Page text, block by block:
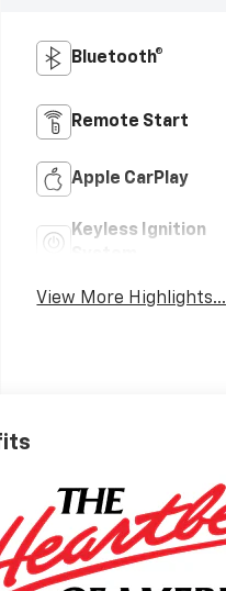
Bluetooth®
Remote Start
Apple CarPlay
Keyless Ignition
View More Highlights...